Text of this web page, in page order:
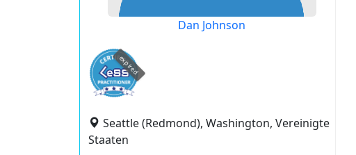
Dan Johnson
expired
Seattle (Redmond), Washington, Vereinigte
Staaten